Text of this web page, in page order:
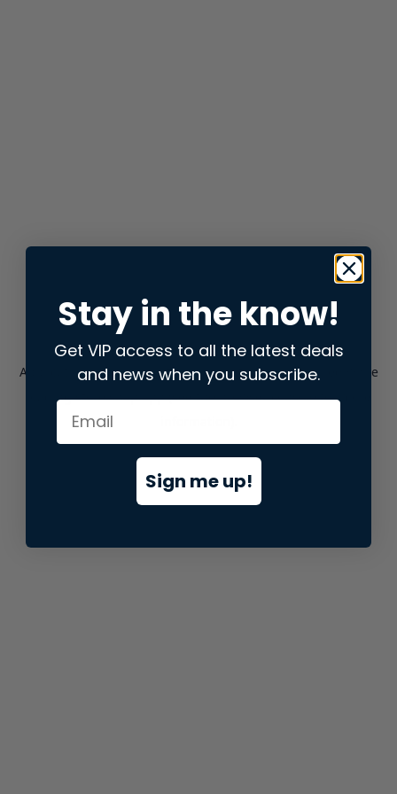
Application error: aclient-side exception has occurred while
loadingstore.snap.app(see the browser consolefor more
Stay in the know!
Get VIP access to all the latest deals
and news when you subscribe.
Sign me up!